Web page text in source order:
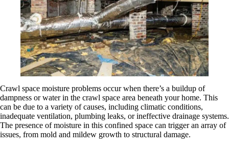
Crawl space moisture problems occur when there’s a buildup of
dampness or water in the crawl space area beneath your home. This
can be due to a variety of causes, including climatic conditions,
inadequate ventilation, plumbing leaks, or ineffective drainage systems.
The presence of moisture in this confined space can trigger an array of
issues, from mold and mildew growth to structural damage.